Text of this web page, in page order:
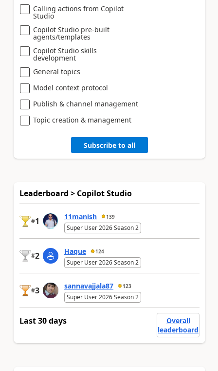
Calling actions from Copilot
Studio
Copilot Studio pre-built
agents/templates
Copilot Studio skills
development
General topics
Model context protocol
Publish & channel management
Topic creation & management
Subscribe to all
Leaderboard > Copilot Studio
#1 11manish 139
Super User 2026 Season 2
#2 Haque 124
Super User 2026 Season 2
#3 sannavajjala87 123
Super User 2026 Season 2
Last 30 days
Overall
leaderboard